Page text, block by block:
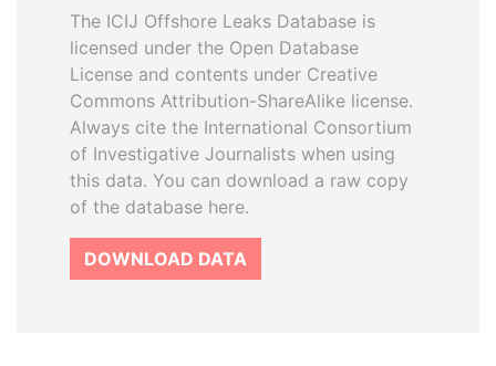
The ICIJ Offshore Leaks Database is
licensed under the Open Database
License and contents under Creative
Commons Attribution-ShareAlike license.
Always cite the International Consortium
of Investigative Journalists when using
this data. You can download a raw copy
of the database here.
DOWNLOAD DATA